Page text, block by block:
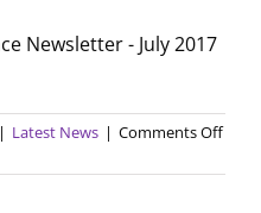
Newsletter - July 2017
| Latest News | Comments Offon
2017